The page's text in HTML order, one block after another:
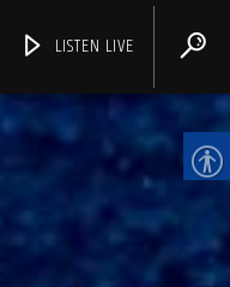
LISTEN LIVE
CHANNELS